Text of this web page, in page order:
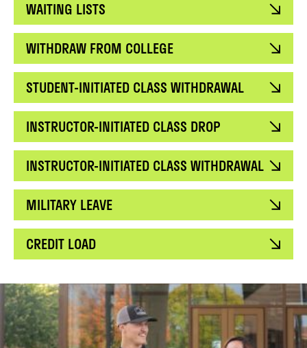
WAITING LISTS
WITHDRAW FROM COLLEGE
STUDENT-INITIATED CLASS WITHDRAWAL
INSTRUCTOR-INITIATED CLASS DROP
INSTRUCTOR-INITIATED CLASS WITHDRAWAL
MILITARY LEAVE
CREDIT LOAD